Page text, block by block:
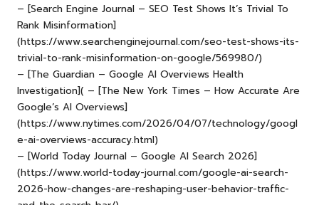
– [Search Engine Journal – SEO Test Shows It’s Trivial To
Rank Misinformation]
(https://www.searchenginejournal.com/seo-test-shows-its-
trivial-to-rank-misinformation-on-google/569980/)
– [The Guardian – Google AI Overviews Health
Investigation]( – [The New York Times – How Accurate Are
Google’s AI Overviews]
(https://www.nytimes.com/2026/04/07/technology/googl
e-ai-overviews-accuracy.html)
– [World Today Journal – Google AI Search 2026]
(https://www.world-today-journal.com/google-ai-search-
2026-how-changes-are-reshaping-user-behavior-traffic-